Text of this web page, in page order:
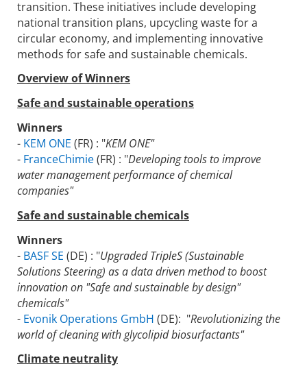
transition. These initiatives include developing
national transition plans, upcycling waste for a
circular economy, and implementing innovative
methods for safe and sustainable chemicals.
Overview of Winners
Safe and sustainable operations
Winners
- KEM ONE (FR) : "KEM ONE"
- FranceChimie(FR) : "Developing tools to improve
water management performance of chemical
companies"
Safe and sustainable chemicals
Winners
- BASF SE (DE) : "Upgraded TripleS (Sustainable
Solutions Steering) as a data driven method to boost
innovation on "Safe and sustainable by design"
chemicals"
- Evonik Operations GmbH (DE): "Revolutionizing the
world of cleaning with glycolipid biosurfactants"
Climate neutrality